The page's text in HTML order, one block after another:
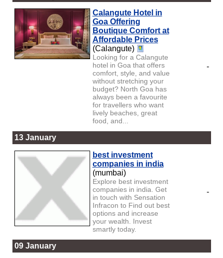
Calangute Hotel in
Goa Offering
Boutique Comfort at
Affordable Prices
(Calangute)
Looking for a Calangute
hotel in Goa that offers
comfort, style, and value
without stretching your
budget? North Goa has
always been a favourite
for travellers who want
lively beaches, great
food, and...
-
13 January
best investment
companies in india
(mumbai)
Explore best investment
companies in india. Get
in touch with Sensation
Infracon to Find out best
options and increase
your wealth. Invest
smartly today.
-
09 January